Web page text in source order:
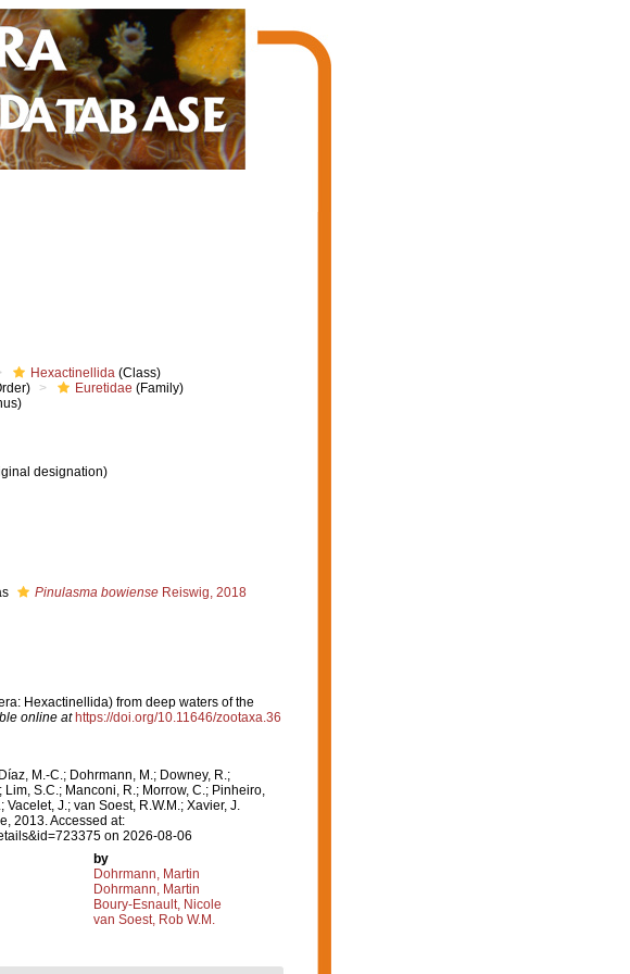
Hexactinellida (Class)
Euretidae (Family)
designation)
Pinulasma bowiense Reiswig, 2018
Hexactinellida) from deep waters of the
online at https://doi.org/10.11646/zootaxa.36
M.-C.; Dohrmann, M.; Downey, R.;
S.C.; Manconi, R.; Morrow, C.; Pinheiro,
Vacelet, J.; van Soest, R.W.M.; Xavier, J.
2013. Accessed at:
on 2026-08-06
by
Dohrmann, Martin
Dohrmann, Martin
Boury-Esnault, Nicole
van Soest, Rob W.M.